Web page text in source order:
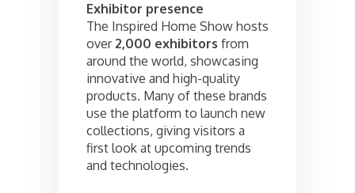
Exhibitor presence
The Inspired Home Show hosts
over 2,000 exhibitors from
around the world, showcasing
innovative and high-quality
products. Many of these brands
use the platform to launch new
collections, giving visitors a
first look at upcoming trends
and technologies.